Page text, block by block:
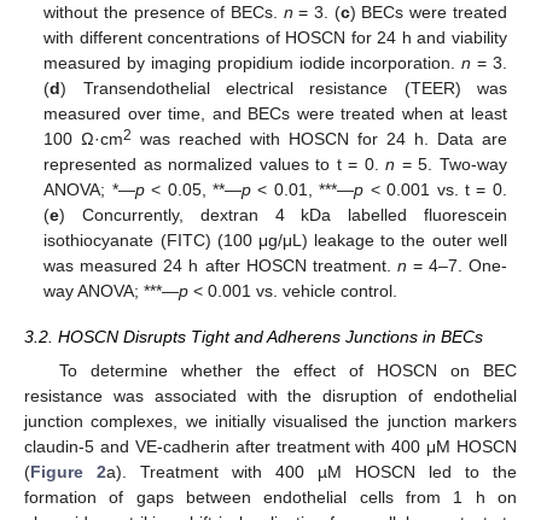
without the presence of BECs. n = 3. (c) BECs were treated
with different concentrations of HOSCN for 24 h and viability
measured by imaging propidium iodide incorporation.n = 3.
(d) Transendothelial electrical resistance (TEER) was
measured over time, and BECs were treated when at least
100 Ω·cm2 was reached with HOSCN for 24 h. Data are
represented as normalized values to t = 0.n = 5. Two-way
ANOVA; *—p< 0.05, **—p < 0.01, ***—p < 0.001 vs. t = 0.
(e) Concurrently, dextran 4 kDa labelled fluorescein
isothiocyanate (FITC) (100 μg/μL) leakage to the outer well
was measured 24 h after HOSCN treatment. n = 4–7. One-
way ANOVA; ***—p < 0.001 vs. vehicle control.
3.2. HOSCN Disrupts Tight and Adherens Junctions in BECs
To determine whether the effect of HOSCN on BEC
resistance was associated with the disruption of endothelial
junction complexes, we initially visualised the junction markers
claudin-5 and VE-cadherin after treatment with 400 μM HOSCN
(Figure 2a). Treatment with 400 µM HOSCN led to the
formation of gaps between endothelial cells from 1 h on